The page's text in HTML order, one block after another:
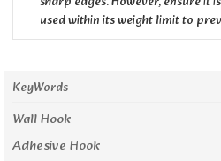
used within its weight limit to
KeyWords
Wall Hook
Adhesive Hook